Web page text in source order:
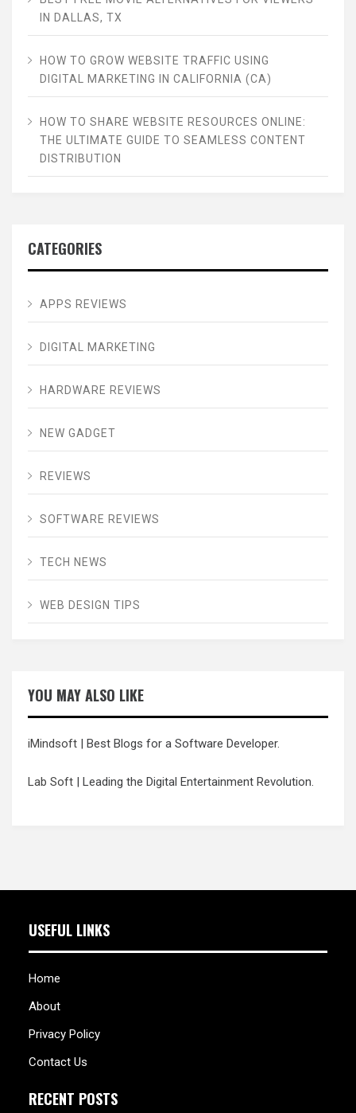
IN DALLAS, TX
HOW TO GROW WEBSITE TRAFFIC USING
DIGITAL MARKETING IN CALIFORNIA (CA)
HOW TO SHARE WEBSITE RESOURCES ONLINE:
THE ULTIMATE GUIDE TO SEAMLESS CONTENT
DISTRIBUTION
CATEGORIES
APPS REVIEWS
DIGITAL MARKETING
HARDWARE REVIEWS
NEW GADGET
REVIEWS
SOFTWARE REVIEWS
TECH NEWS
WEB DESIGN TIPS
YOU MAY ALSO LIKE
iMindsoft | Best Blogs for a Software Developer.
Lab Soft | Leading the Digital Entertainment Revolution.
USEFUL LINKS
Home
About
Privacy Policy
Contact Us
RECENT POSTS